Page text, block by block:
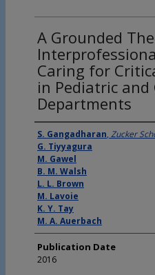
A Grounded
Caring for
in Pediatric and
Departments
Authors
S. Gangadharan, Zucker
G. Tiyyagura
M. Gawel
B. M. Walsh
L. L. Brown
M. Lavoie
K. Y. Tay
M. A. Auerbach
Publication Date
2016